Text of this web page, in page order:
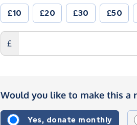
£10 £20 £30 £50
£
Would you like to make this a
Yes, donate monthly